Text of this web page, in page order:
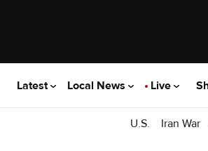
Latest Local News Live
U.S. Iran War